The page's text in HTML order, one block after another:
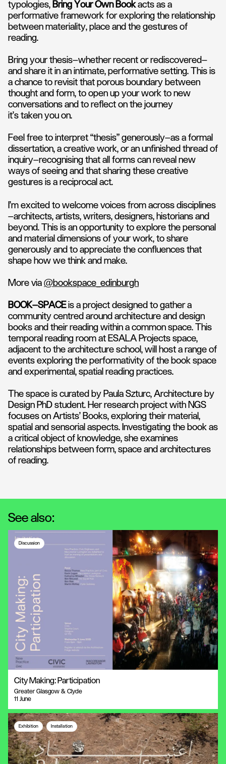
typologies, Bring Your Own Bookacts as a
performative framework for exploring the relationship
between materiality, place and the gestures of
reading.
Bring your thesis—whether recent or rediscovered—
and share it in an intimate, performative setting. This is
a chance to revisit that porous boundary between
thought and form, to open up your work to new
conversations and to reflect on the journey
it’s taken you on.
Feel free to interpret “thesis” generously—as a formal
dissertation, a creative work, or an unfinished thread of
inquiry—recognising that all forms can reveal new
ways of seeing and that sharing these creative
gestures is a reciprocal act.
​I’m excited to welcome voices from across disciplines
—architects, artists, writers, designers, historians and
beyond. This is an opportunity to explore the personal
and material dimensions of your work, to share
generously and to appreciate the confluences that
shape how we think and make.
More via @bookspace_edinburgh
BOOK—SPACEis a project designed to gather a
community centred around architecture and design
books and their reading within a common space. This
temporal reading room at ESALA Projects space,
adjacent to the architecture school, will host a range of
events exploring the performativity of the book space
and experimental, spatial reading practices.
The space is curated by Paula Szturc, Architecture by
Design PhD student. Her research project with NGS
focuses on Artists’ Books, exploring their material,
spatial and sensorial aspects. Investigating the book as
a critical object of knowledge, she examines
relationships between form, space and architectures
of reading.
See also:
Discussion
City Making: Participation
Greater Glasgow & Clyde
11 June
Exhibition Installation